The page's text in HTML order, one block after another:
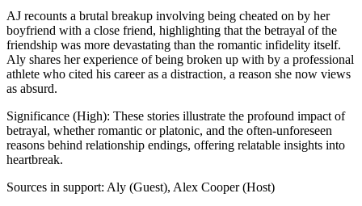
AJ recounts a brutal breakup involving being cheated on by her
boyfriend with a close friend, highlighting that the betrayal of the
friendship was more devastating than the romantic infidelity itself.
Aly shares her experience of being broken up with by a professional
athlete who cited his career as a distraction, a reason she now views
as absurd.
Significance (High): These stories illustrate the profound impact of
betrayal, whether romantic or platonic, and the often-unforeseen
reasons behind relationship endings, offering relatable insights into
heartbreak.
Sources in support: Aly (Guest), Alex Cooper (Host)